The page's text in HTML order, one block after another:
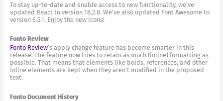
To stay up-to-date and enable access to new functionality, we’ve
updated React to version 18.2.0. We’ve also updated Font Awesome to
version 6.5.1. Enjoy the new icons!
Fonto Review
Fonto Review‘s apply change feature has become smarter in this
release. The feature now tries to retain as much (inline) formatting as
possible. That means that elements like bolds, references, and other
inline elements are kept when they aren’t modified in the proposed
text.
Fonto Document History